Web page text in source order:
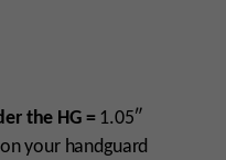
the HG = 1.05″
your handguard